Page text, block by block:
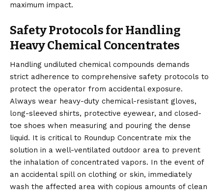
maximum impact.
Safety Protocols for Handling
Heavy Chemical Concentrates
Handling undiluted chemical compounds demands
strict adherence to comprehensive safety protocols to
protect the operator from accidental exposure.
Always wear heavy-duty chemical-resistant gloves,
long-sleeved shirts, protective eyewear, and closed-
toe shoes when measuring and pouring the dense
liquid. It is critical to Roundup Concentrate mix the
solution in a well-ventilated outdoor area to prevent
the inhalation of concentrated vapors. In the event of
an accidental spill on clothing or skin, immediately
wash the affected area with copious amounts of clean